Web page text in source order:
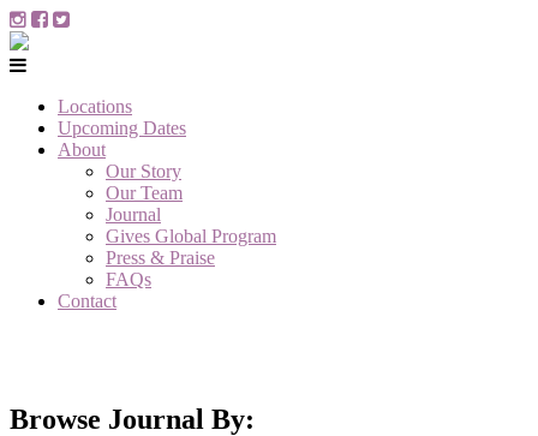
Locations
Upcoming Dates
About
Our Story
Our Team
Journal
Gives Global Program
Press & Praise
FAQs
Contact
Browse Journal By: